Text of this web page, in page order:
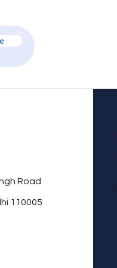
Road
110005